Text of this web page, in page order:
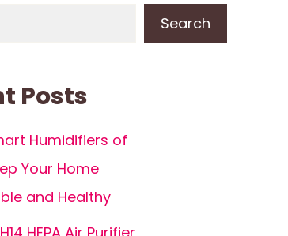
Search
Posts
Humidifiers of
Your Home
and Healthy